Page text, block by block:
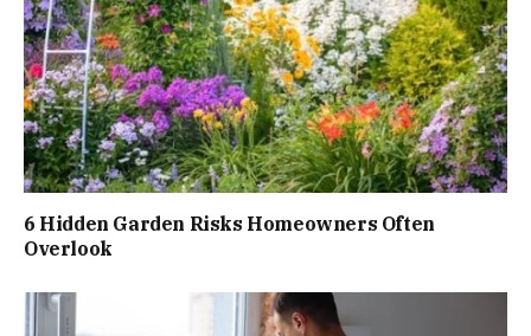
6 Hidden Garden Risks Homeowners Often
Overlook